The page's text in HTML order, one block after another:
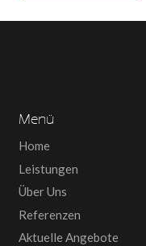
Menü
Home
Leistungen
Über Uns
Referenzen
Aktuelle Angebote